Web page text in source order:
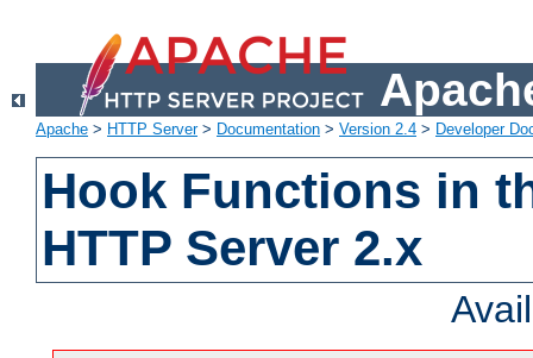
Apache > HTTP Server> Documentation > Version 2.4 > Developer
Hook Functions in
HTTP Server 2.x